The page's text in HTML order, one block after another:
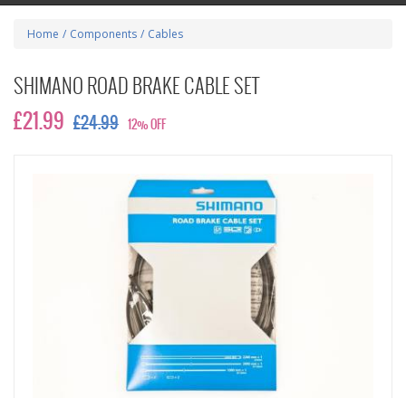
Home / Components / Cables
SHIMANO ROAD BRAKE CABLE SET
£21.99 £24.99 12% OFF